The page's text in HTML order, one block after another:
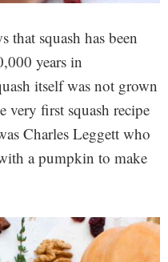
that squash has been
years in
itself was not grown
very first squash recipe
Charles Leggett who
a pumpkin to make